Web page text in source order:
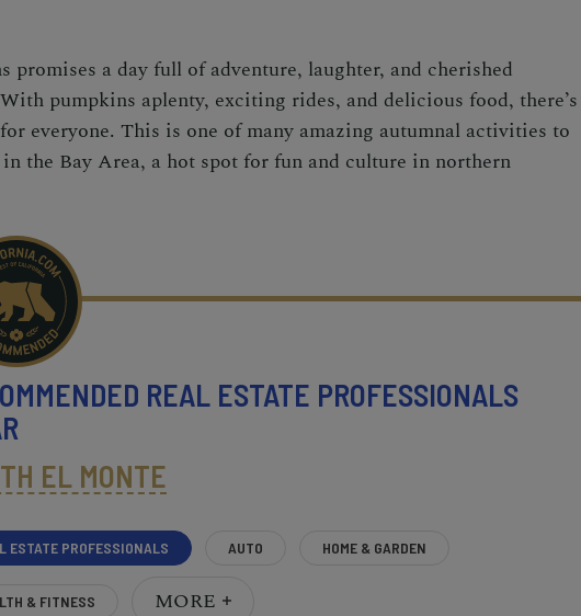
promises a day full of adventure, laughter, and cherished
pumpkins aplenty, exciting rides, and delicious food, there’s
everyone. This is one of many amazing autumnal activities to
the Bay Area, a hot spot for fun and culture in northern
REAL ESTATE PROFESSIONALS
EL MONTE
ESTATE PROFESSIONALS AUTO HOME & GARDEN
& FITNESS MORE